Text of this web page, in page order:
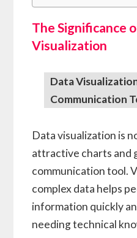
The Significance
Visualization
Data
Communication
Data visualization is
attractive charts and
communication tool.
complex data helps
information quickly
needing technical